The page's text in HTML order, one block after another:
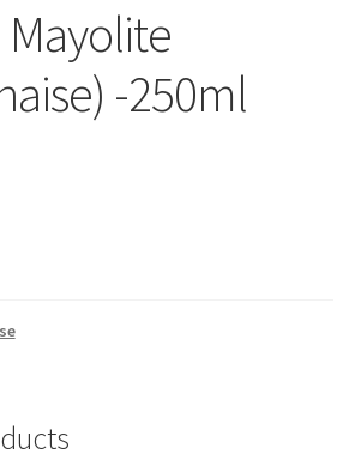
Mayolite
-250ml